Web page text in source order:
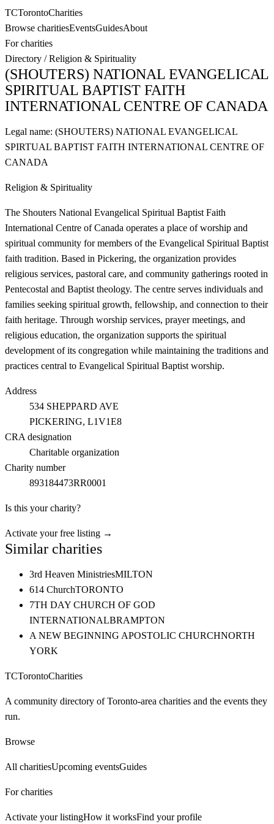
TCTorontoCharities
Browse charitiesEventsGuidesAbout
For charities
Directory /Religion & Spirituality
(SHOUTERS) NATIONAL EVANGELICAL
SPIRITUAL BAPTIST FAITH
INTERNATIONAL CENTRE OF CANADA
Legal name: (SHOUTERS) NATIONAL EVANGELICAL
SPIRTUAL BAPTIST FAITH INTERNATIONAL CENTRE OF
CANADA
Religion & Spirituality
The Shouters National Evangelical Spiritual Baptist Faith
International Centre of Canada operates a place of worship and
spiritual community for members of the Evangelical Spiritual Baptist
faith tradition. Based in Pickering, the organization provides
religious services, pastoral care, and community gatherings rooted in
Pentecostal and Baptist theology. The centre serves individuals and
families seeking spiritual growth, fellowship, and connection to their
faith heritage. Through worship services, prayer meetings, and
religious education, the organization supports the spiritual
development of its congregation while maintaining the traditions and
practices central to Evangelical Spiritual Baptist worship.
Address
534 SHEPPARD AVE
PICKERING, L1V1E8
CRA designation
Charitable organization
Charity number
893184473RR0001
Is this your charity?
Activate your free listing →
Similar charities
3rd Heaven MinistriesMILTON
614 ChurchTORONTO
7TH DAY CHURCH OF GOD
INTERNATIONALBRAMPTON
A NEW BEGINNING APOSTOLIC CHURCHNORTH
YORK
TCTorontoCharities
A community directory of Toronto-area charities and the events they
run.
Browse
All charitiesUpcoming eventsGuides
For charities
Activate your listingHow it worksFind your profile